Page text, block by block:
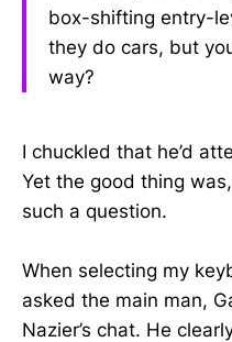
box-shifting entry-
they do cars, but
way?
I chuckled that he’d
Yet the good thing
such a question.
When selecting my
asked the main man,
Nazier’s chat. He